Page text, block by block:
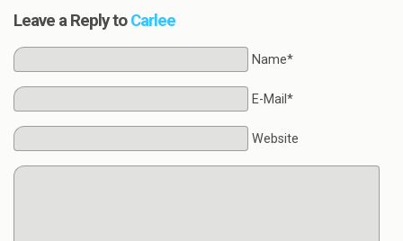
Leave a Reply toCarlee
Name*
E-Mail*
Website